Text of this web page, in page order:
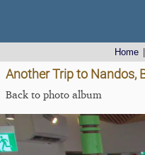
Home
Another Trip to Nandos,
Back to photo album